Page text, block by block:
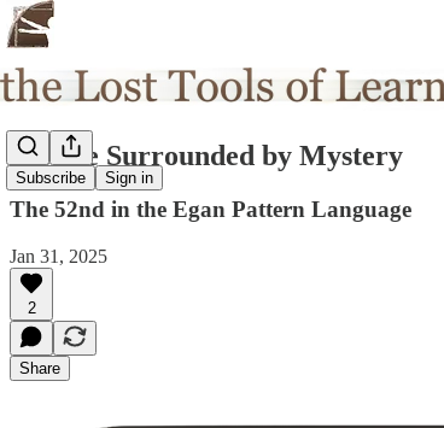
Subscribe Sign in
We are Surrounded by Mystery
The 52nd in the Egan Pattern Language
Jan 31, 2025
2
Share